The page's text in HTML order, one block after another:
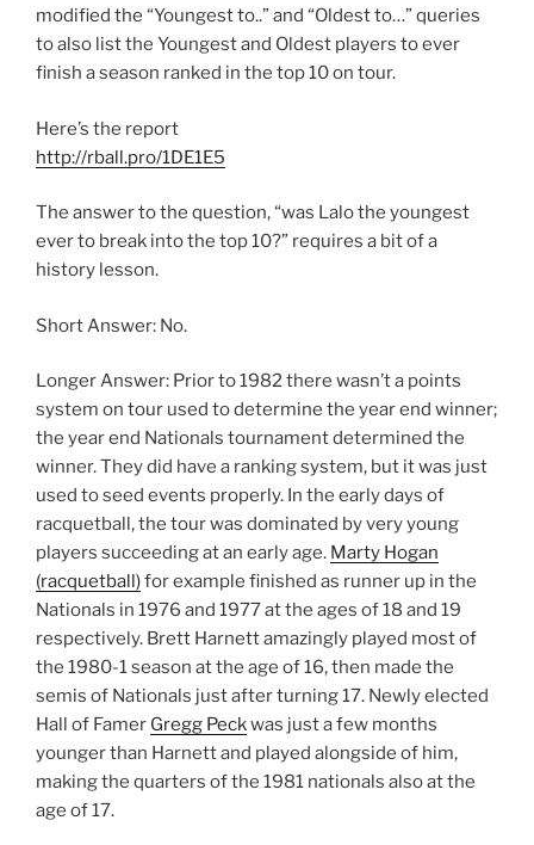
modified the “Youngest to..” and “Oldest to…” queries
to also list the Youngest and Oldest players to ever
finish a season ranked in the top 10 on tour.
Here’s the report
http://rball.pro/1DE1E5
The answer to the question, “was Lalo the youngest
ever to break into the top 10?” requires a bit of a
history lesson.
Short Answer: No.
Longer Answer: Prior to 1982 there wasn’t a points
system on tour used to determine the year end winner;
the year end Nationals tournament determined the
winner. They did have a ranking system, but it was just
used to seed events properly. In the early days of
racquetball, the tour was dominated by very young
players succeeding at an early age. Marty Hogan
(racquetball)for example finished as runner up in the
Nationals in 1976 and 1977 at the ages of 18 and 19
respectively. Brett Harnett amazingly played most of
the 1980-1 season at the age of 16, then made the
semis of Nationals just after turning 17. Newly elected
Hall of Famer Gregg Peckwas just a few months
younger than Harnett and played alongside of him,
making the quarters of the 1981 nationals also at the
age of 17.